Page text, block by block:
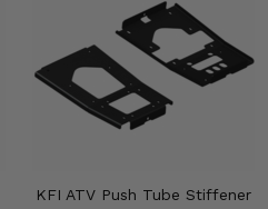
KFI ATV Push Tube Stiffener